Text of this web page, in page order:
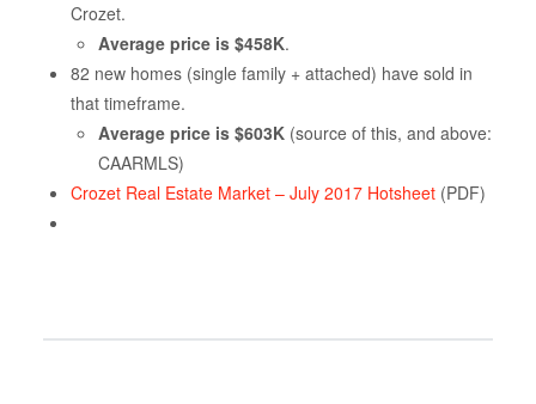
Crozet.
Average price is $458K.
82 new homes (single family + attached) have sold in
that timeframe.
Average price is $603K (source of this, and above:
CAARMLS)
Crozet Real Estate Market – July 2017 Hotsheet (PDF)